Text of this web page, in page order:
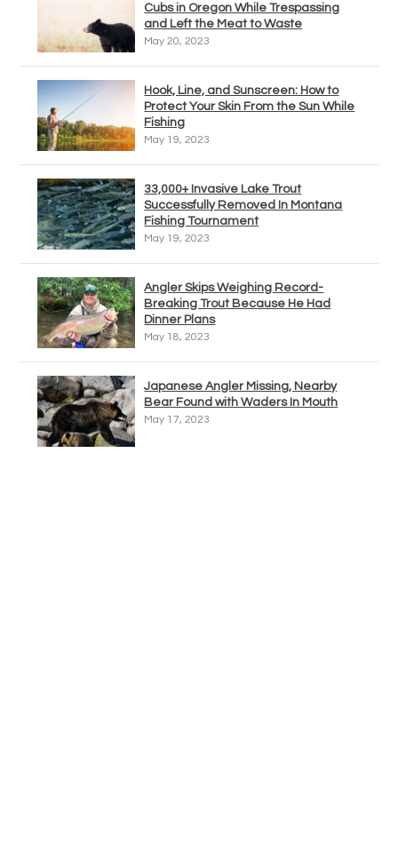
Cubs in Oregon While Trespassing
and Left the Meat to Waste
May 20, 2023
Hook, Line, and Sunscreen: How to
Protect Your Skin From the Sun While
Fishing
May 19, 2023
33,000+ Invasive Lake Trout
Successfully Removed In Montana
Fishing Tournament
May 19, 2023
Angler Skips Weighing Record-
Breaking Trout Because He Had
Dinner Plans
May 18, 2023
Japanese Angler Missing, Nearby
Bear Found with Waders In Mouth
May 17, 2023